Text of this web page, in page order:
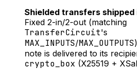
Shielded transfers
Fixed 2-in/2-out (matching
TransferCircuit's
MAX_INPUTS/MAX_OUTPUTS
note is delivered to its
crypto_box (X25519 +